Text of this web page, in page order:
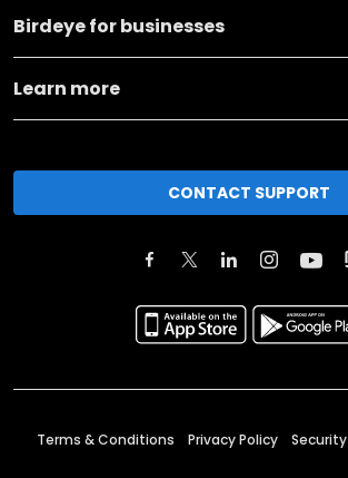
Birdeye for businesses
Learn more
CONTACT SUPPORT
Terms & Conditions Privacy Policy Security